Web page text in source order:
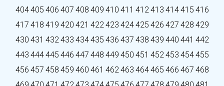
404405 406 407 408 409 410 411 412413 414415 416
417 418 419 420 421 422423 424425 426 427 428 429
430 431 432433 434435 436 437 438 439 440 441 442
443 444445 446 447 448 449 450 451 452453 454455
456 457 458 459 460 461 462463 464465 466 467 468